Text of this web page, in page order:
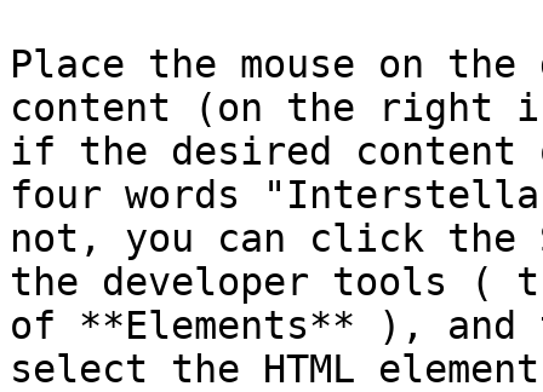
Place the mouse on
content (on the right
if the desired
four words
not, you can click the
the developer tools
of **Elements** ),
select the HTML